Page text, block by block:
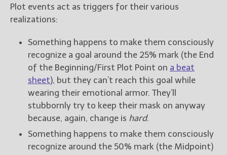
Plot events act as triggers for their various
realizations:
Something happens to make them consciously
recognize a goal around the 25% mark (the End
of the Beginning/First Plot Point on a beat
sheet), but they can’t reach this goal while
wearing their emotional armor. They’ll
stubbornly try to keep their mask on anyway
because, again, change is hard.
Something happens to make them consciously
recognize around the 50% mark (the Midpoint)